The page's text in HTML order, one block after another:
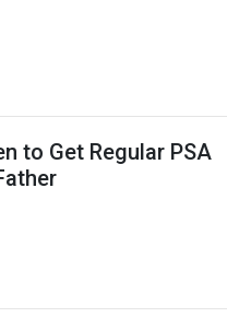
to Get Regular PSA